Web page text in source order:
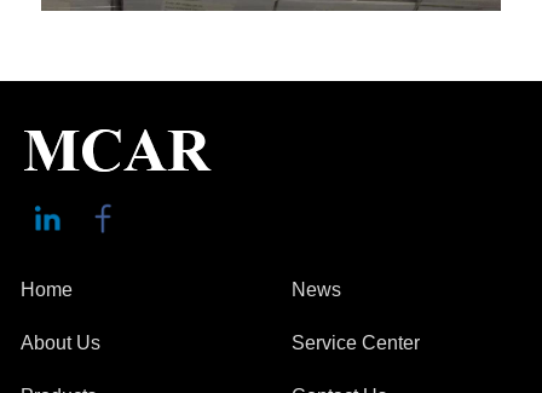
Home
About Us
News
Service Center